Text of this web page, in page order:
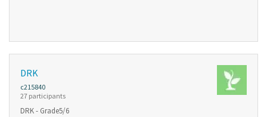
DRK
c215840
27 participants
DRK - Grade5/6